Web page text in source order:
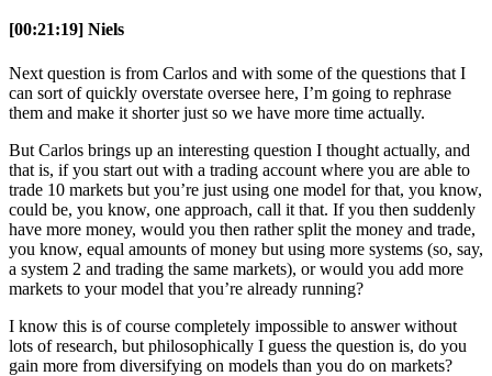
[00:21:19] Niels
Next question is from Carlos and with some of the questions that I
can sort of quickly overstate oversee here, I’m going to rephrase
them and make it shorter just so we have more time actually.
But Carlos brings up an interesting question I thought actually, and
that is, if you start out with a trading account where you are able to
trade 10 markets but you’re just using one model for that, you know,
could be, you know, one approach, call it that. If you then suddenly
have more money, would you then rather split the money and trade,
you know, equal amounts of money but using more systems (so, say,
a system 2 and trading the same markets), or would you add more
markets to your model that you’re already running?
I know this is of course completely impossible to answer without
lots of research, but philosophically I guess the question is, do you
gain more from diversifying on models than you do on markets?